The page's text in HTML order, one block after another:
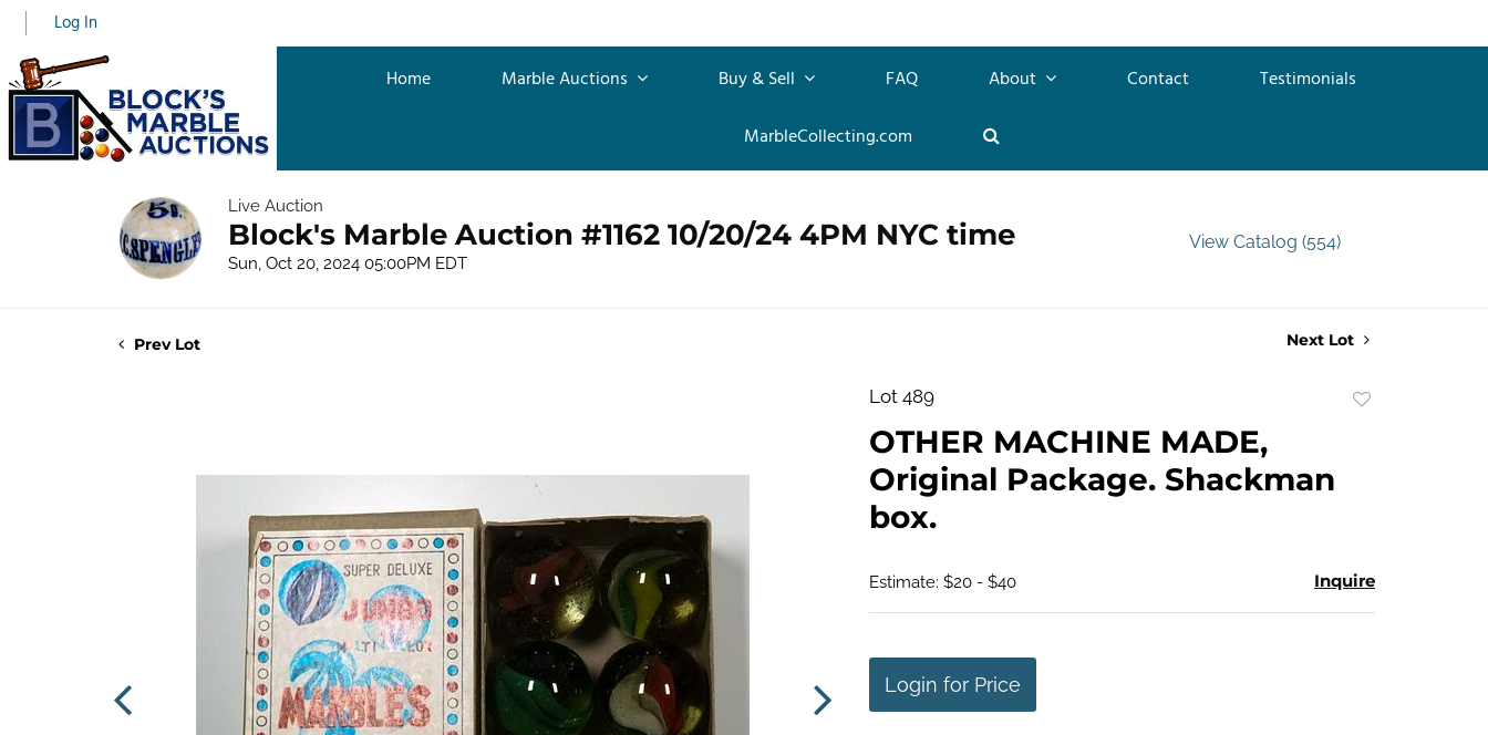
Log In
Home Marble Auctions Buy & Sell FAQ About Contact
Testimonials
MarbleCollecting.com
Live Auction
Block's Marble Auction #1162 10/20/24 4PM NYC time
Sun, Oct 20, 2024 05:00PM EDT
View Catalog (554)
Prev Lot Next Lot
Lot 489
OTHER MACHINE MADE,
Original Package. Shackman
box.
Estimate: $20 - $40 Inquire
Login for Price